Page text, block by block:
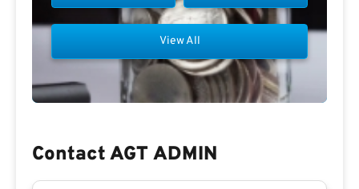
View All
Contact AGT ADMIN